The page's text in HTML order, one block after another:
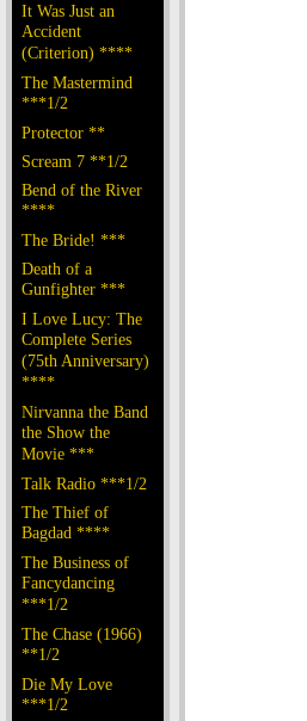
It Was Just an
Accident
(Criterion) ****
The Mastermind
***1/2
Protector **
Scream 7 **1/2
Bend of the River
****
The Bride! ***
Death of a
Gunfighter ***
I Love Lucy: The
Complete Series
(75th Anniversary)
****
Nirvanna the Band
the Show the
Movie ***
Talk Radio ***1/2
The Thief of
Bagdad ****
The Business of
Fancydancing
***1/2
The Chase (1966)
**1/2
Die My Love
***1/2